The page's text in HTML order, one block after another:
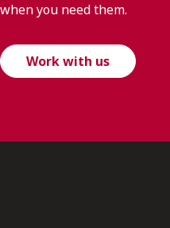
when you need them.
Work with us